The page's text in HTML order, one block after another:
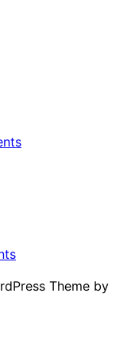
Theme by